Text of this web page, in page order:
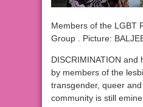
Members of the LGBT
Group . Picture:
DISCRIMINATION and
by members of the
transgender, queer
community is still